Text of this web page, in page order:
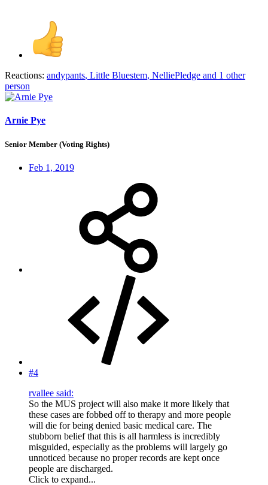
Reactions: andypants, Little Bluestem, NelliePledge and 1 other
person
Arnie Pye
Senior Member (Voting Rights)
Feb 1, 2019
#4
rvallee said:
So the MUS project will also make it more likely that
these cases are fobbed off to therapy and more people
will die for being denied basic medical care. The
stubborn belief that this is all harmless is incredibly
misguided, especially as the problems will largely go
unnoticed because no proper records are kept once
people are discharged.
Click to expand...